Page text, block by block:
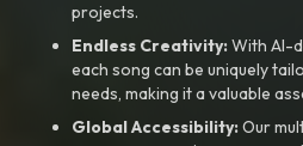
projects.
Endless Creativity:With AI-
each song can be uniquely
needs, making it a valuable
Global Accessibility:Our